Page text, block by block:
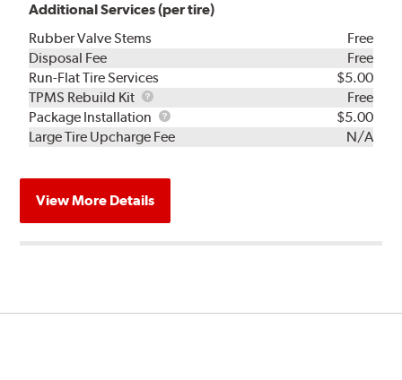
Additional Services (per tire)
Rubber Valve Stems
Free
Disposal Fee
Free
Run-Flat Tire Services
$5.00
TPMS Rebuild Kit
TPMS
Rebuild
Kit
Free
Package Installation
Package
Installation
$5.00
Large Tire Upcharge Fee
N/A
View More Details